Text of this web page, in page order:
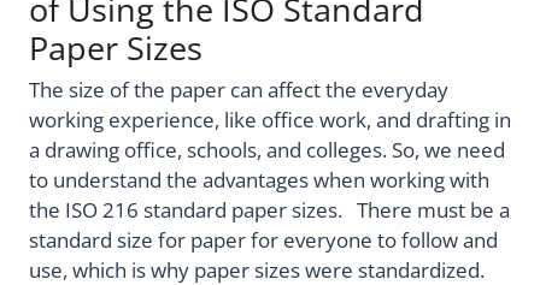
of Using the ISO Standard
Paper Sizes
The size of the paper can affect the everyday
working experience, like office work, and drafting in
a drawing office, schools, and colleges. So, we need
to understand the advantages when working with
the ISO 216 standard paper sizes. There must be a
standard size for paper for everyone to follow and
use, which is why paper sizes were standardized.